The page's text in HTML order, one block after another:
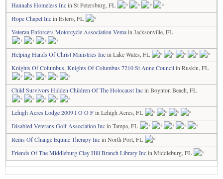
Hannahs Homeless Incin St Petersburg, FL
Hope Chapel Incin Estero, FL
Veteran Enforcers Motorcycle Association Vemain Jacksonville, FL
Helping Hands Of Christ Ministries Incin Lake Wales, FL
Knights Of Columbus, Knights Of Columbus 7210 St Anne Councilin Ruskin, FL
Child Survivors Hidden Children Of The Holocaust Incin Boynton Beach, FL
Lehigh Acres Lodge 2009 I O O Fin Lehigh Acres, FL
Disabled Veterans Golf Association Incin Tampa, FL
Reins Of Change Equine Therapy Incin North Port, FL
Friends Of The Middleburg Clay Hill Branch Library Incin Middleburg, FL